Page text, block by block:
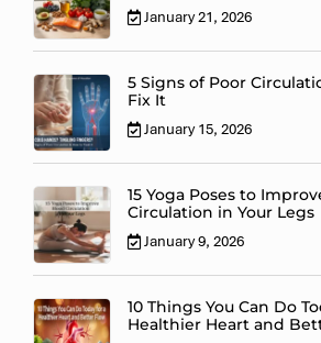
January 21, 2026
5 Signs of Poor
Fix It
January 15, 2026
15 Yoga Poses to
Circulation in Your Legs
January 9, 2026
10 Things You Can Do
Healthier Heart and